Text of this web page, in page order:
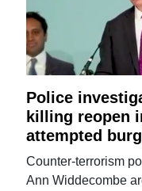
Police
killing reopen
attempted
Counter-terrorism
Ann Widdecombe